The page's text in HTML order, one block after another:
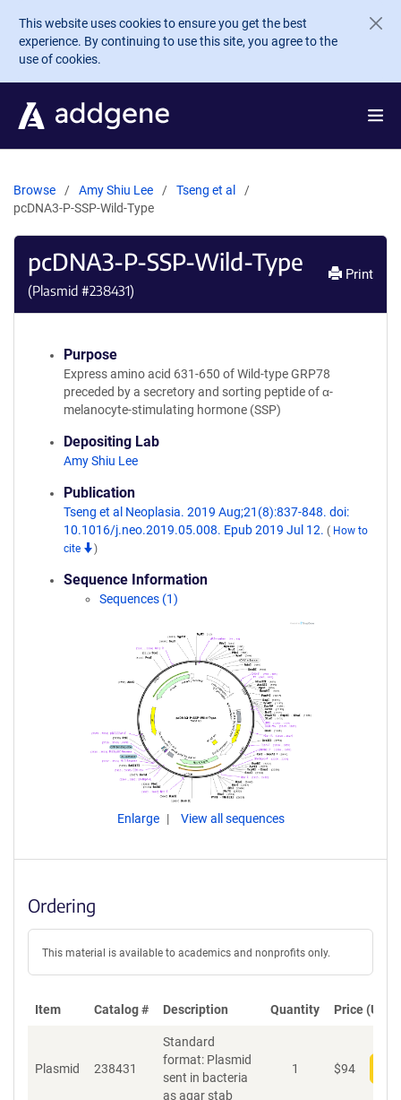
Skip to main content
This website uses cookies to ensure you get the best
experience. By continuing to use this site, you agree to the
use of cookies.
Browse Amy Shiu Lee
Tseng et al
pcDNA3-P-SSP-Wild-Type
pcDNA3-P-SSP-Wild-Type
(Plasmid #238431)
Print
Purpose
Express amino acid 631-650 of Wild-type GRP78
preceded by a secretory and sorting peptide of α-
melanocyte-stimulating hormone (SSP)
Depositing Lab
Amy Shiu Lee
Publication
Tseng et al Neoplasia. 2019 Aug;21(8):837-848. doi:
10.1016/j.neo.2019.05.008. Epub 2019 Jul 12. ( How to
cite
)
Sequence Information
Sequences (1)
Enlarge View all sequences
Ordering
This material is available to academics and nonprofits only.
Item Catalog # Description Quantity Price (USD)
Plasmid 238431
Standard
format: Plasmid
sent in bacteria
as agar stab
1 $94